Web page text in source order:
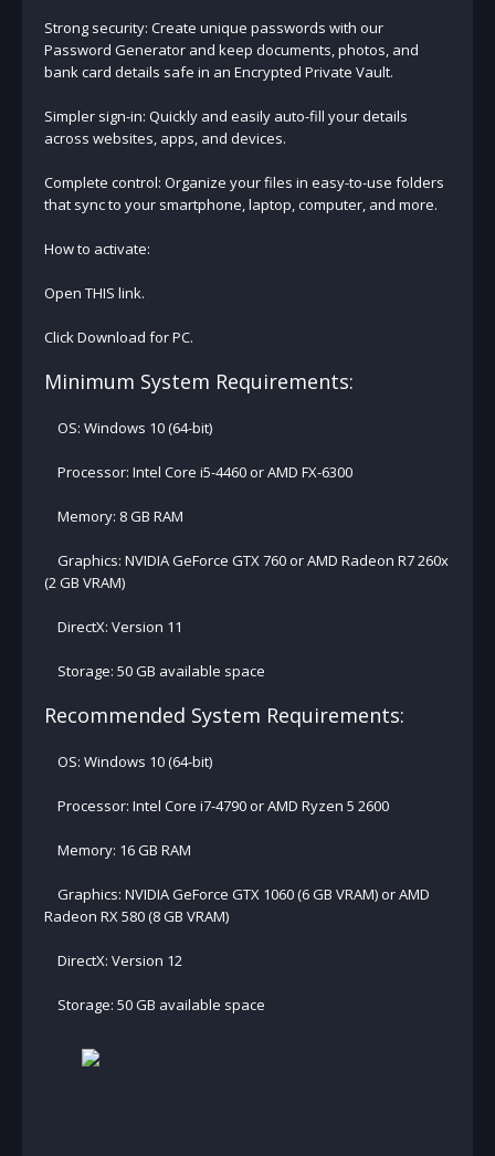
Strong security: Create unique passwords with our
Password Generator and keep documents, photos, and
bank card details safe in an Encrypted Private Vault.
Simpler sign-in: Quickly and easily auto-fill your details
across websites, apps, and devices.
Complete control: Organize your files in easy-to-use folders
that sync to your smartphone, laptop, computer, and more.
How to activate:
Open THIS link.
Click Download for PC.
Minimum System Requirements:
OS: Windows 10 (64-bit)
Processor: Intel Core i5-4460 or AMD FX-6300
Memory: 8 GB RAM
Graphics: NVIDIA GeForce GTX 760 or AMD Radeon R7 260x
(2 GB VRAM)
DirectX: Version 11
Storage: 50 GB available space
Recommended System Requirements:
OS: Windows 10 (64-bit)
Processor: Intel Core i7-4790 or AMD Ryzen 5 2600
Memory: 16 GB RAM
Graphics: NVIDIA GeForce GTX 1060 (6 GB VRAM) or AMD
Radeon RX 580 (8 GB VRAM)
DirectX: Version 12
Storage: 50 GB available space